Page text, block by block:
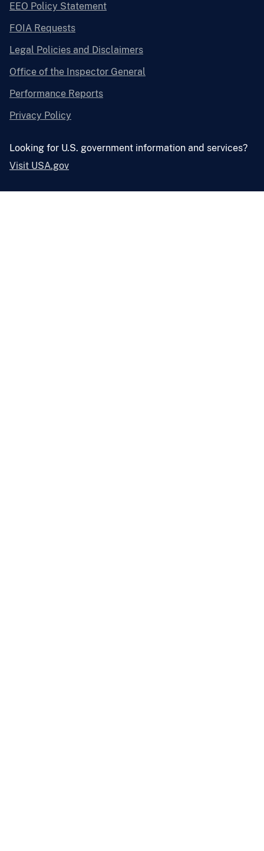
EEO Policy Statement
FOIA Requests
Legal Policies and Disclaimers
Office of the Inspector General
Performance Reports
Privacy Policy
Looking for U.S. government information and services?
Visit USA.gov